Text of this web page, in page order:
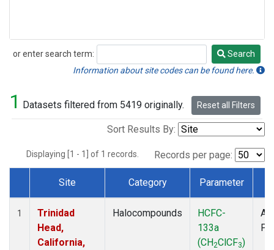
or enter search term:
Search
Search
Information about site codes can be found here.
1 Datasets filtered from 5419 originally. Reset all Filters
Sort Results By:
Displaying [1 - 1] of 1 records. Records per page:
Dataset Number
Site Category Parameter
1
Trinidad
Head,
California,
Halocompounds
HCFC-
133a
(CH2ClCF3)